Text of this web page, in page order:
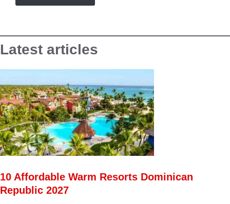
Latest articles
10 Affordable Warm Resorts Dominican
Republic 2027